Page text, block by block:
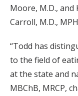
Moore, M.D., and
Carroll, M.D.,
“Todd has
to the field of
at the state and
MBChB, MRCP,